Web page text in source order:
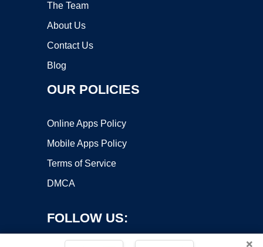
The Team
About Us
Contact Us
Blog
OUR POLICIES
Online Apps Policy
Mobile Apps Policy
Terms of Service
DMCA
FOLLOW US:
×